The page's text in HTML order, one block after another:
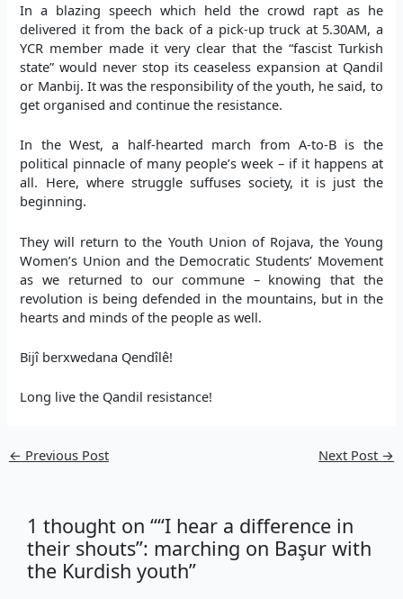
In a blazing speech which held the crowd rapt as he
delivered it from the back of a pick-up truck at 5.30AM, a
YCR member made it very clear that the “fascist Turkish
state” would never stop its ceaseless expansion at Qandil
or Manbij. It was the responsibility of the youth, he said, to
get organised and continue the resistance.
In the West, a half-hearted march from A-to-B is the
political pinnacle of many people’s week – if it happens at
all. Here, where struggle suffuses society, it is just the
beginning.
They will return to the Youth Union of Rojava, the Young
Women’s Union and the Democratic Students’ Movement
as we returned to our commune – knowing that the
revolution is being defended in the mountains, but in the
hearts and minds of the people as well.
Bijî berxwedana Qendîlê!
Long live the Qandil resistance!
← Previous Post Next Post →
1 thought on ““I hear a difference in
their shouts”: marching on Başur with
the Kurdish youth”